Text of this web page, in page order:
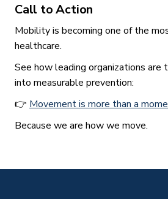
Call to Action
Mobility is becoming one of the
healthcare.
See how leading organizations are
into measurable prevention:
👉 Movement is more than a
Because we are how we move.